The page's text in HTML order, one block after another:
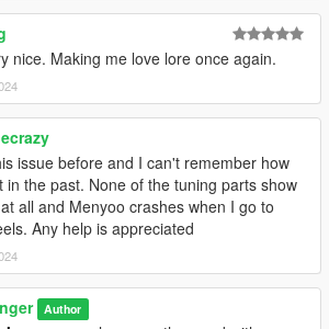
nice. Making me love lore once again.
issue before and I can't remember how
in the past. None of the tuning parts show
all and Menyoo crashes when I go to
Any help is appreciated
Author